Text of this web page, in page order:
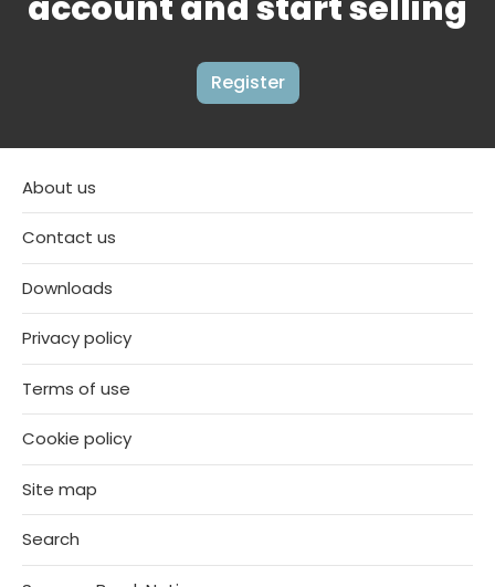
Register
About us
Contact us
Downloads
Privacy policy
Terms of use
Cookie policy
Site map
Search